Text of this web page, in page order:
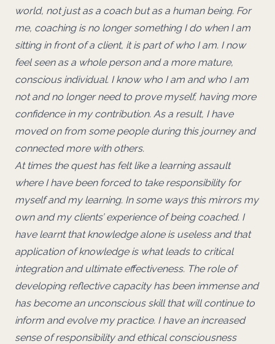
world, not just as a coach but as a human being. For
me, coaching is no longer something I do when I am
sitting in front of a client, it is part of who I am. I now
feel seen as a whole person and a more mature,
conscious individual. I know who I am and who I am
not and no longer need to prove myself, having more
confidence in my contribution. As a result, I have
moved on from some people during this journey and
connected more with others.
At times the quest has felt like a learning assault
where I have been forced to take responsibility for
myself and my learning. In some ways this mirrors my
own and my clients’ experience of being coached. I
have learnt that knowledge alone is useless and that
application of knowledge is what leads to critical
integration and ultimate effectiveness. The role of
developing reflective capacity has been immense and
has become an unconscious skill that will continue to
inform and evolve my practice. I have an increased
sense of responsibility and ethical consciousness